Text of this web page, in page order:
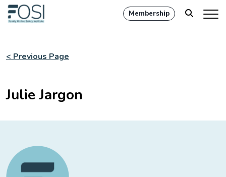
Membership
< Previous Page
Julie Jargon